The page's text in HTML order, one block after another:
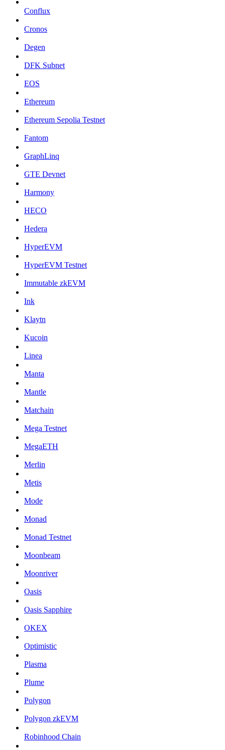
Conflux
Cronos
Degen
DFK Subnet
EOS
Ethereum
Ethereum Sepolia Testnet
Fantom
GraphLinq
GTE Devnet
Harmony
HECO
Hedera
HyperEVM
HyperEVM Testnet
Immutable zkEVM
Ink
Klaytn
Kucoin
Linea
Manta
Mantle
Matchain
Mega Testnet
MegaETH
Merlin
Metis
Mode
Monad
Monad Testnet
Moonbeam
Moonriver
Oasis
Oasis Sapphire
OKEX
Optimistic
Plasma
Plume
Polygon
Polygon zkEVM
Robinhood Chain